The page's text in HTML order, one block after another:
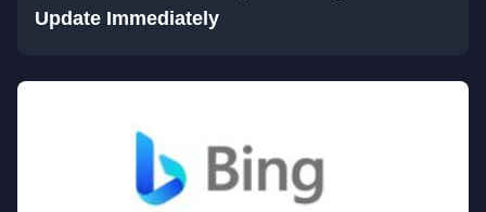
Update Immediately